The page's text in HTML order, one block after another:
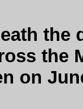
the
the
on